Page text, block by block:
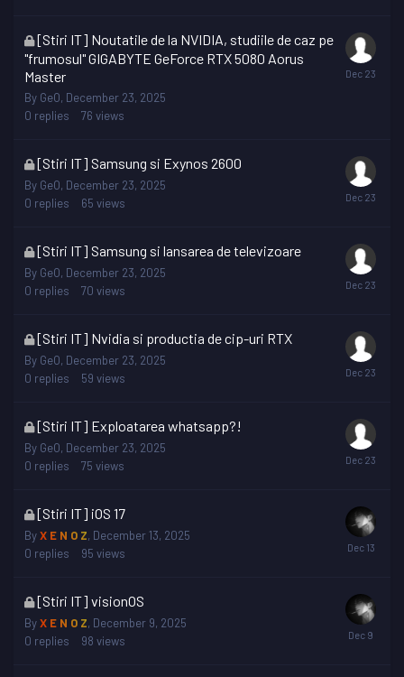
This
topic
is
locked
[Stiri IT] Noutatile de la NVIDIA, studiile de caz pe
"frumosul" GIGABYTE GeForce RTX 5080 Aorus
Master
By GeO, December 23, 2025
0 replies 76 views
This
topic
is
locked
[Stiri IT] Samsung si Exynos 2600
By GeO, December 23, 2025
0 replies 65 views
This
topic
is
locked
[Stiri IT] Samsung si lansarea de televizoare
By GeO, December 23, 2025
0 replies 70 views
This
topic
is
locked
[Stiri IT] Nvidia si productia de cip-uri RTX
By GeO, December 23, 2025
0 replies 59 views
This
topic
is
locked
[Stiri IT] Exploatarea whatsapp?!
By GeO, December 23, 2025
0 replies 75 views
This
topic
is
locked
[Stiri IT] iOS 17
ByX E N O Z, December 13, 2025
0 replies 95 views
This
topic
is
locked
[Stiri IT] visionOS
ByX E N O Z, December 9, 2025
0 replies 98 views